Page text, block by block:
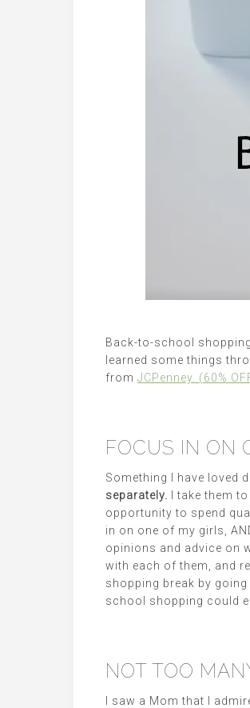
Back-to-school
learned some things
from JCPenney. (60%
FOCUS IN ON
Something I have loved
separately.
I take them
opportunity to spend
in on one of my girls,
opinions and advice on
with each of them, and
shopping break by
school shopping could
NOT TOO
I saw a Mom that I